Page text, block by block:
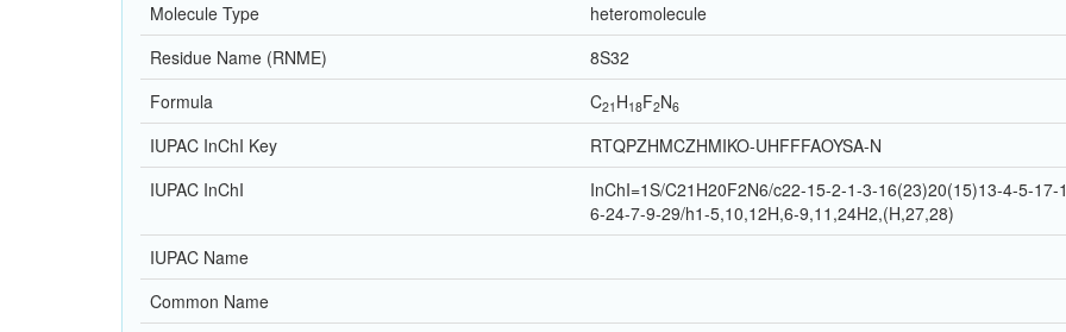
Molecule Type
heteromolecule
Residue Name (RNME)
8S32
Formula
C21 H18F2N6
IUPAC InChI Key
RTQPZHMCZHMIKO-UHFFFAOYSA-N
IUPAC InChI
InChI=1S/C21H20F2N6/c22-15-2-1-3-16(23)20(15)13-4-5-
6-24-7-9-29/h1-5,10,12H,6-9,11,24H2,(H,27,28)
IUPAC Name
Common Name